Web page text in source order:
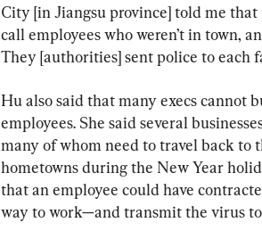
City [in Jiangsu province] told me
call employees who weren’t in town,
They [authorities] sent police to each
Hu also said that many execs cannot
employees. She said several
many of whom need to travel back
hometowns during the New Year
that an employee could have
way to work—and transmit the virus